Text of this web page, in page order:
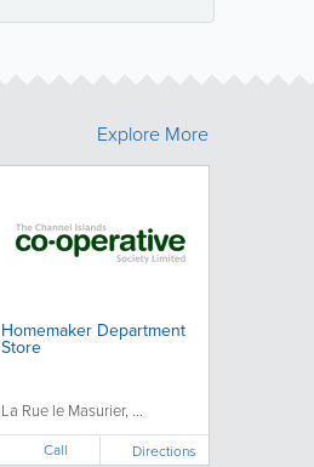
Homemaker Department
Store
La Rue le Masurier, ...
Call Directions
Explore More